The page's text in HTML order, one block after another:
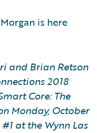
is here
and Brian Retson
2018
Core: The
Monday, October
at the Wynn Las